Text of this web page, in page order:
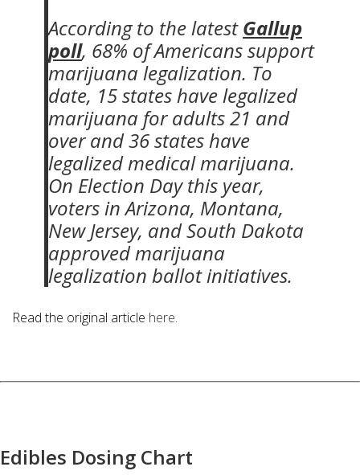
According to the latestGallup
poll, 68% of Americans support
marijuana legalization. To
date, 15 states have legalized
marijuana for adults 21 and
over and 36 states have
legalized medical marijuana.
On Election Day this year,
voters in Arizona, Montana,
New Jersey, and South Dakota
approved marijuana
legalization ballot initiatives.
Read the original article here.
Edibles Dosing Chart